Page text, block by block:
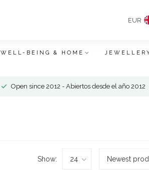
EUR
WELL-BEING & HOME
Open since 2012 - Abiertos desde el año 2012
Show: